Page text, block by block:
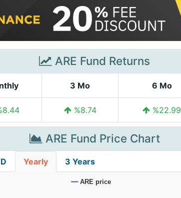
ARE Fund Returns
3 Mo 6 Mo
%8.74 %22.99
ARE Fund Price Chart
Yearly 3 Years